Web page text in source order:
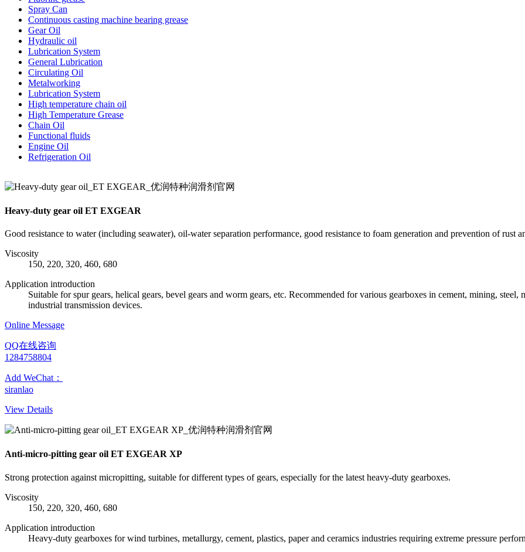
Spray Can
Continuous casting machine bearing grease
Gear Oil
Hydraulic oil
Lubrication System
General Lubrication
Circulating Oil
Metalworking
Lubrication System
High temperature chain oil
High Temperature Grease
Chain Oil
Functional fluids
Engine Oil
Refrigeration Oil
Heavy-duty gear oil ET EXGEAR
Good resistance to water (including seawater), oil-water separation performance, good resistance to foam generation and prevention of rust
Viscosity
150, 220, 320, 460, 680
Application introduction
Suitable for spur gears, helical gears, bevel gears and worm gears, etc. Recommended for various gearboxes in cement, mining,
industrial transmission devices.
Online Message
QQ在线咨询
1284758804
Add WeChat：
siranlao
View Details
Anti-micro-pitting gear oil ET EXGEAR XP
Strong protection against micropitting, suitable for different types of gears, especially for the latest heavy-duty gearboxes.
Viscosity
150, 220, 320, 460, 680
Application introduction
Heavy-duty gearboxes for wind turbines, metallurgy, cement, plastics, paper and ceramics industries requiring extreme pressure